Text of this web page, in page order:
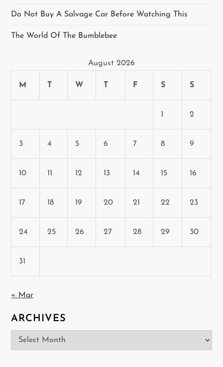
i
o
Do Not Buy A Salvage Car Before Watching This
The World Of The Bumblebee
August 2026
M T W T F S S
1 2
3 4 5 6 7 8 9
10 11 12 13 14 15 16
17 18 19 20 21 22 23
24 25 26 27 28 29 30
31
« Mar
ARCHIVES
Archives